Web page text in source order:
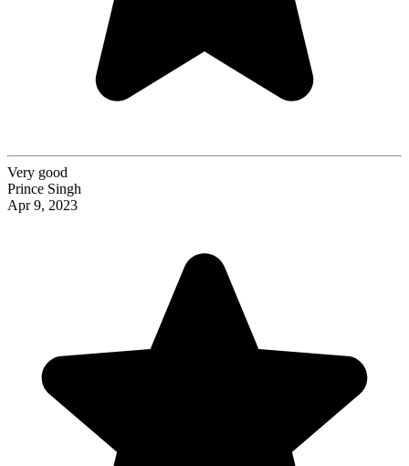
Very good
Prince Singh
Apr 9, 2023